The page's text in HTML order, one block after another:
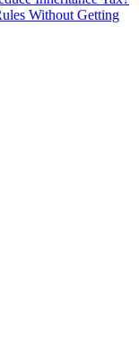
Without Getting